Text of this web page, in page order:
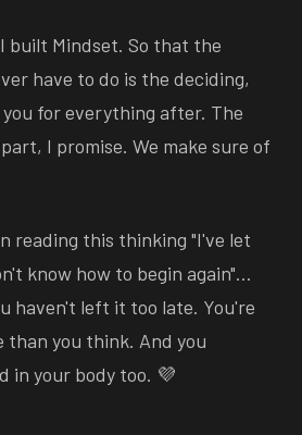
built Mindset. So that the
have to do is the deciding,
for everything after. The
I promise. We make sure of
reading this thinking "I've let
know how to begin again"…
haven't left it too late. You're
than you think. And you
in your body too. 💜